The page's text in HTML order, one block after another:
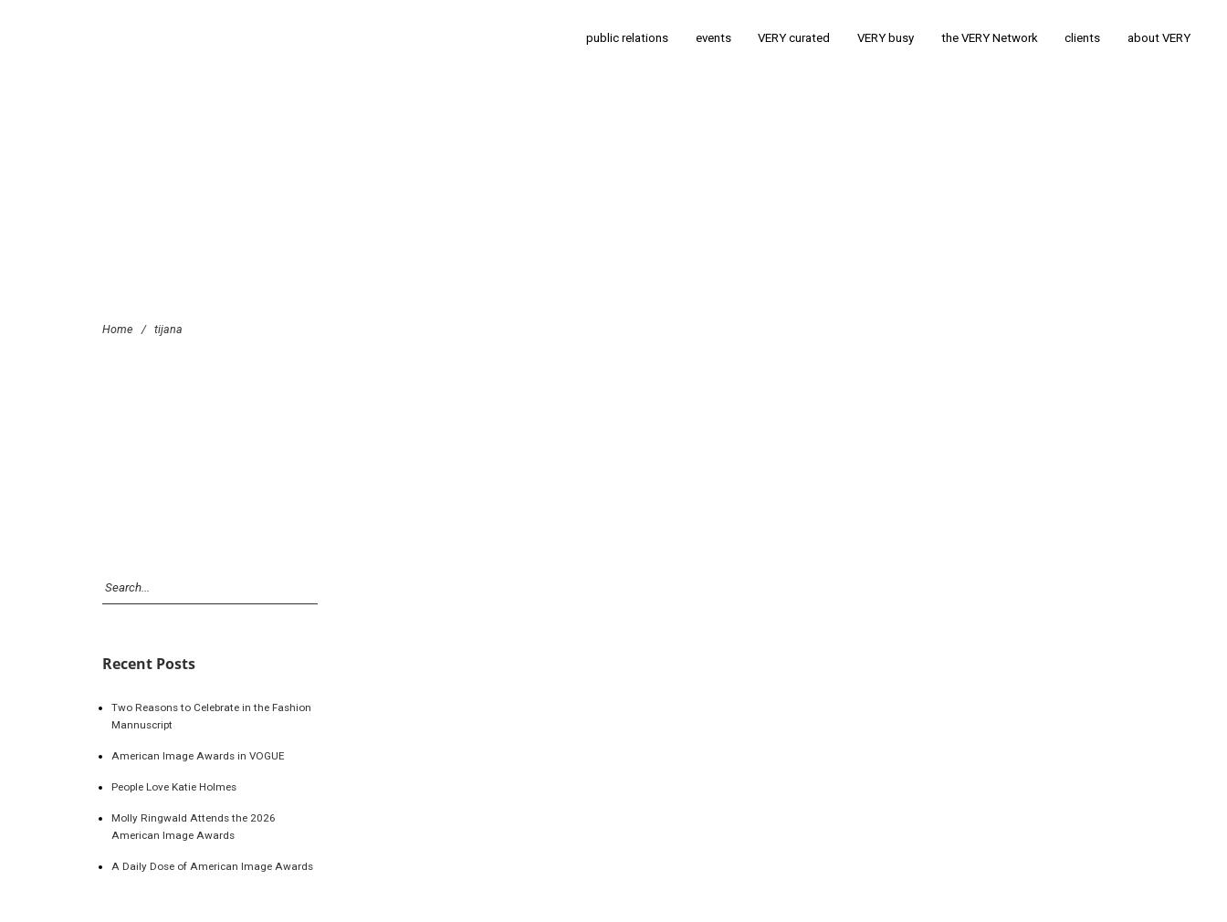
public relations events VERY curated VERY busy the VERY Network clients about VERY
Home / tijana
Recent Posts
Two Reasons to Celebrate in the Fashion
Mannuscript
American Image Awards in VOGUE
People Love Katie Holmes
Molly Ringwald Attends the 2026
American Image Awards
A Daily Dose of American Image Awards